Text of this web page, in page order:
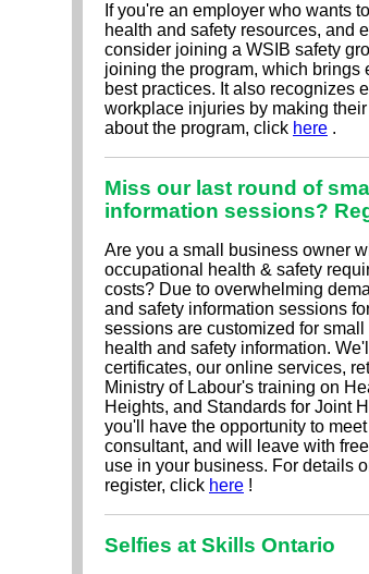
If you're an employer who wants
health and safety resources, and
consider joining a WSIB safety
joining the program, which brings
best practices. It also recognizes
workplace injuries by making
about the program, click here .
Miss our last round of
information sessions?
Are you a small business owner
occupational health & safety
costs? Due to overwhelming
and safety information sessions
sessions are customized for
health and safety information.
certificates, our online services,
Ministry of Labour's training on
Heights, and Standards for Joint
you'll have the opportunity to
consultant, and will leave with
use in your business. For details
register, click here !
Selfies at Skills Ontario